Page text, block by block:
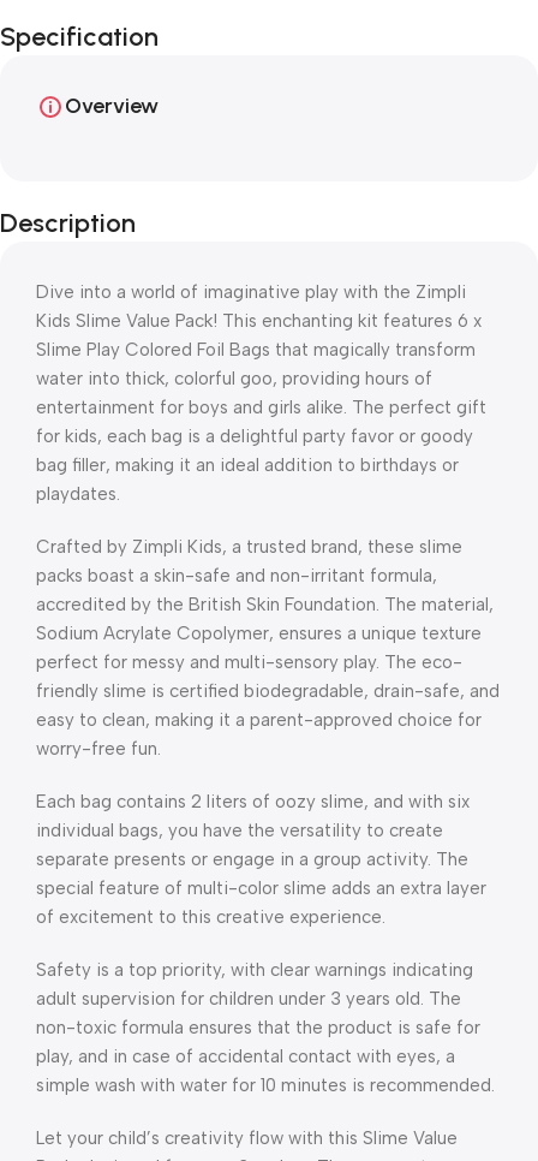
Specification
Overview
Description
Dive into a world of imaginative play with the Zimpli
Kids Slime Value Pack! This enchanting kit features 6 x
Slime Play Colored Foil Bags that magically transform
water into thick, colorful goo, providing hours of
entertainment for boys and girls alike. The perfect gift
for kids, each bag is a delightful party favor or goody
bag filler, making it an ideal addition to birthdays or
playdates.
Crafted by Zimpli Kids, a trusted brand, these slime
packs boast a skin-safe and non-irritant formula,
accredited by the British Skin Foundation. The material,
Sodium Acrylate Copolymer, ensures a unique texture
perfect for messy and multi-sensory play. The eco-
friendly slime is certified biodegradable, drain-safe, and
easy to clean, making it a parent-approved choice for
worry-free fun.
Each bag contains 2 liters of oozy slime, and with six
individual bags, you have the versatility to create
separate presents or engage in a group activity. The
special feature of multi-color slime adds an extra layer
of excitement to this creative experience.
Safety is a top priority, with clear warnings indicating
adult supervision for children under 3 years old. The
non-toxic formula ensures that the product is safe for
play, and in case of accidental contact with eyes, a
simple wash with water for 10 minutes is recommended.
Let your child’s creativity flow with this Slime Value